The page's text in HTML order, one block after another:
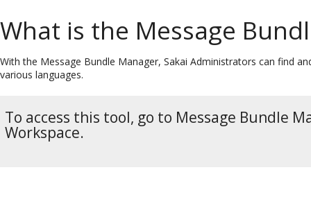
What is the Message
With the Message Bundle Manager, Sakai Administrators can find
various languages.
To access this tool, go to Message Bundle
Workspace.